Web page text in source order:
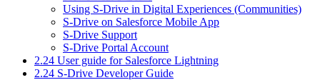
Using S-Drive in Digital Experiences (Communities)
S-Drive on Salesforce Mobile App
S-Drive Support
S-Drive Portal Account
2.24 User guide for Salesforce Lightning
2.24 S-Drive Developer Guide